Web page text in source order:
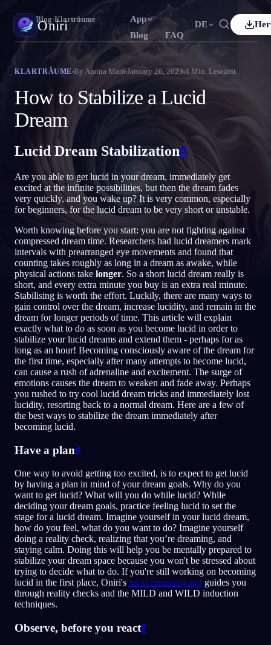
Oniri
App
Blog
FAQ
DE
Français
TR Türkçe IT Italiano
KO 한국어 Bahasa Indonesia
NL Nederlands SV Svenska
FI Suomi
Traumtagebuch
Klarträumen
Übernimm die Kontrolle über deine Träume
Traumdeutung
Entschlüssle, was deine Träume bedeuten
DE
EN English FR Français
PT Português DE Deutsch CS
RU Русский TR Türkçe IT
JA 日本語 KO 한국어 ID
PL Polski NL Nederlands
Oniri Blog›Klarträume
KLARTRÄUME By Amina Mara January 26, 2023 8 Min. Lesezeit
How to Stabilize a Lucid
Dream
Lucid Dream Stabilization#
Are you able to get lucid in your dream, immediately get
excited at the infinite possibilities, but then the dream fades
very quickly, and you wake up? It is very common, especially
for beginners, for the lucid dream to be very short or unstable.
Worth knowing before you start: you are not fighting against
compressed dream time. Researchers had lucid dreamers mark
intervals with prearranged eye movements and found that
counting takes roughly as long in a dream as awake, while
physical actions take longer. So a short lucid dream really is
short, and every extra minute you buy is an extra real minute.
Stabilising is worth the effort. Luckily, there are many ways to
gain control over the dream, increase lucidity, and remain in the
dream for longer periods of time. This article will explain
exactly what to do as soon as you become lucid in order to
stabilize your lucid dreams and extend them - perhaps for as
long as an hour! Becoming consciously aware of the dream for
the first time, especially after many attempts to become lucid,
can cause a rush of adrenaline and excitement. The surge of
emotions causes the dream to weaken and fade away. Perhaps
you rushed to try cool lucid dream tricks and immediately lost
lucidity, resorting back to a normal dream. Here are a few of
the best ways to stabilize the dream immediately after
becoming lucid.
Have a plan#
One way to avoid getting too excited, is to expect to get lucid
by having a plan in mind of your dream goals. Why do you
want to get lucid? What will you do while lucid? While
deciding your dream goals, practice feeling lucid to set the
stage for a lucid dream. Imagine yourself in your lucid dream,
how do you feel, what do you want to do? Imagine yourself
doing a reality check, realizing that you’re dreaming, and
staying calm. Doing this will help you be mentally prepared to
stabilize your dream space because you won't be stressed about
trying to decide what to do. If you're still working on becoming
lucid in the first place, Oniri's lucid dreaming app guides you
through reality checks and the MILD and WILD induction
techniques.
Observe, before you react#